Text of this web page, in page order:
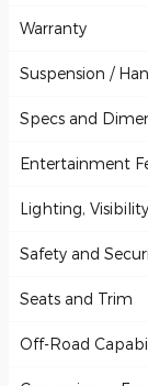
Warranty
Suspension /
Specs and
Entertainment
Lighting,
Safety and
Seats and Trim
Off-Road